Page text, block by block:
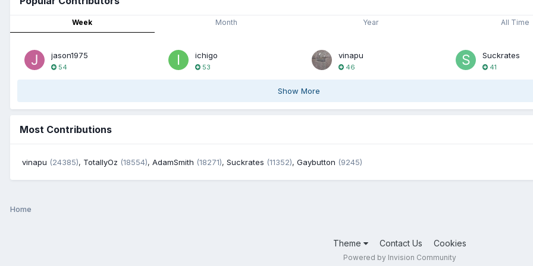
Week Month Year All Time
jason1975
54
ichigo
53
vinapu
46
Suckrates
41
Show More
Most Contributions
vinapu (24385), TotallyOz (18554), AdamSmith (18271), Suckrates (11352), Gaybutton (9245)
Home
Theme Contact Us Cookies
Powered by Invision Community